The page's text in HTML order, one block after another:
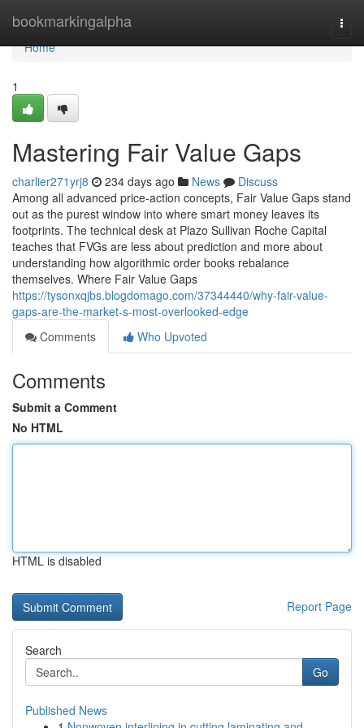
bookmarkingalpha
Home
Home
1
Mastering Fair Value Gaps
charlier271yrj8 234 days ago News
Discuss
Among all advanced price-action concepts, Fair Value Gaps stand
out as the purest window into where smart money leaves its
footprints. The technical desk at Plazo Sullivan Roche Capital
teaches that FVGs are less about prediction and more about
understanding how algorithmic order books rebalance
themselves. Where Fair Value Gaps
https://tysonxqjbs.blogdomago.com/37344440/why-fair-value-
gaps-are-the-market-s-most-overlooked-edge
Comments
Who Upvoted
Comments
Submit a Comment
No HTML
HTML is disabled
Report Page
Search
Go
Published News